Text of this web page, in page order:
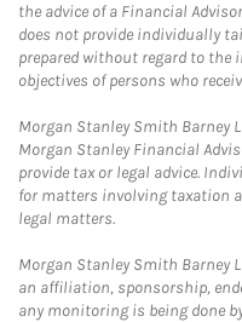
the advice of a Financial
does not provide individually
prepared without regard to
objectives of persons who
Morgan Stanley Smith Barney
Morgan Stanley Financial
provide tax or legal advice.
for matters involving taxation
legal matters.
Morgan Stanley Smith Barney
an affiliation, sponsorship,
any monitoring is being done